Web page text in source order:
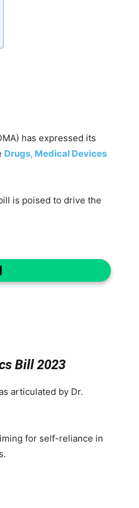
has expressed its
Drugs, Medical Devices
is poised to drive the
Bill 2023
articulated by Dr.
for self-reliance in